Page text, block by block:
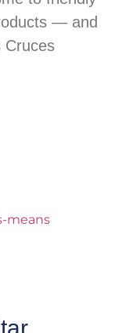
— and
Cruces